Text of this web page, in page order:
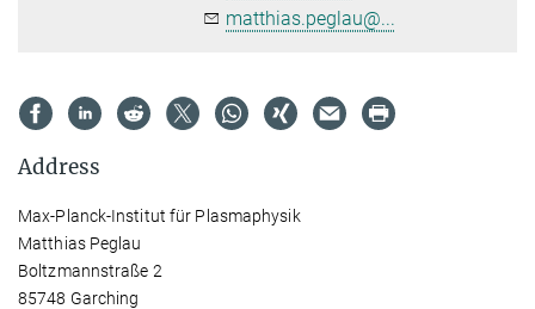
matthias.peglau@...
Address
Max-Planck-Institut für Plasmaphysik
Matthias Peglau
Boltzmannstraße 2
85748 Garching